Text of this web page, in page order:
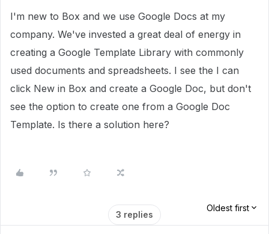
I'm new to Box and we use Google Docs at my
company. We've invested a great deal of energy in
creating a Google Template Library with commonly
used documents and spreadsheets. I see the I can
click New in Box and create a Google Doc, but don't
see the option to create one from a Google Doc
Template. Is there a solution here?
3 replies
Oldest first